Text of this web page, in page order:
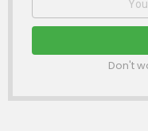
Don't